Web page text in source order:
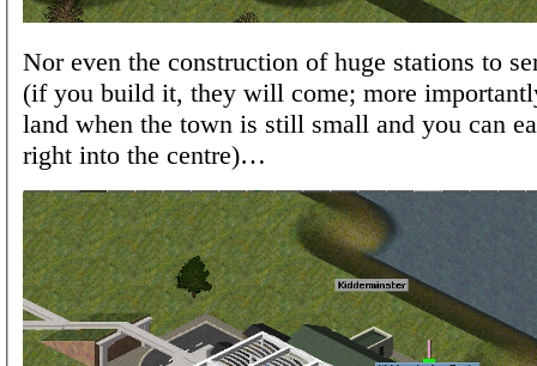
Nor even the construction of huge stations to
(if you build it, they will come; more
land when the town is still small and you can
right into the centre)…